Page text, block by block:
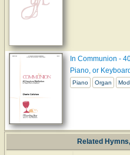
In Communion -
Piano, or Keyboard
Piano Organ
Related